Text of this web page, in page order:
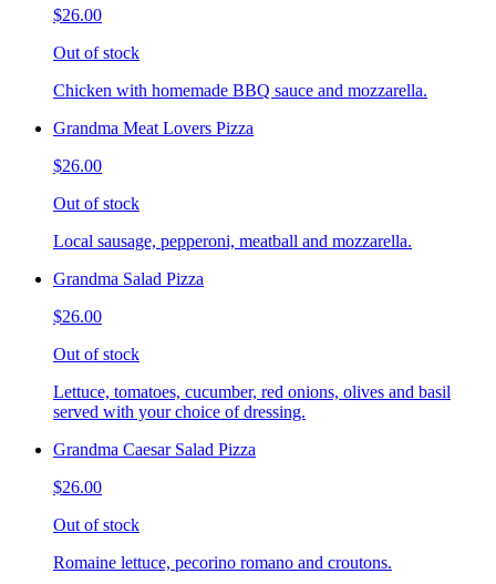
$26.00
Out of stock
Chicken with homemade BBQ sauce and mozzarella.
Grandma Meat Lovers Pizza
$26.00
Out of stock
Local sausage, pepperoni, meatball and mozzarella.
Grandma Salad Pizza
$26.00
Out of stock
Lettuce, tomatoes, cucumber, red onions, olives and basil
served with your choice of dressing.
Grandma Caesar Salad Pizza
$26.00
Out of stock
Romaine lettuce, pecorino romano and croutons.